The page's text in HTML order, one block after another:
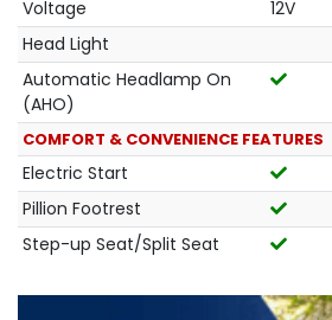
Voltage
12V
Head Light
Automatic Headlamp On
(AHO)
COMFORT & CONVENIENCE FEATURES
Electric Start
Pillion Footrest
Step-up Seat/Split Seat